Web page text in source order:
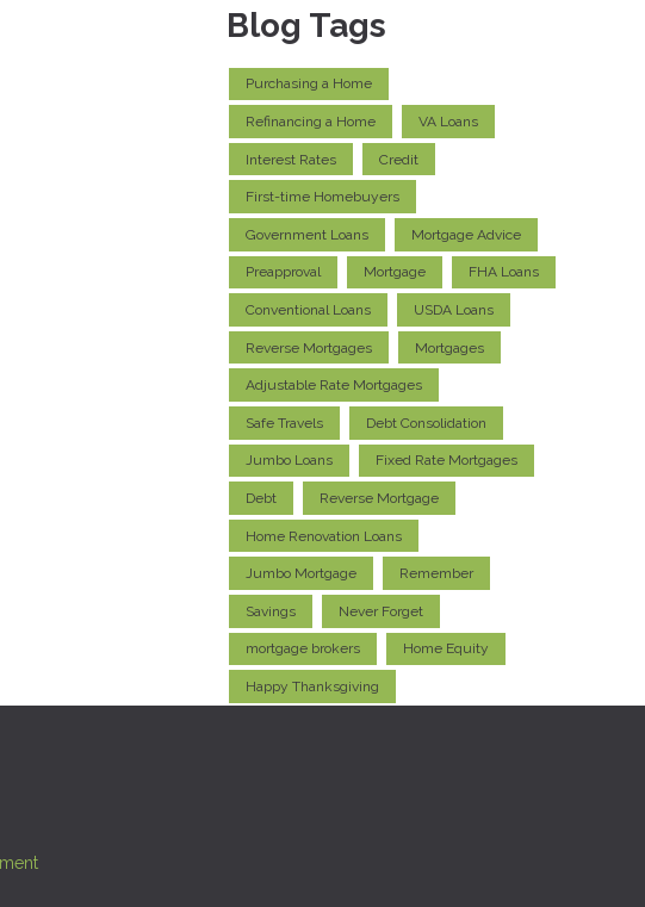
Blog Tags
Purchasing a Home
Refinancing a Home VA Loans
Interest Rates Credit
First-time Homebuyers
Government Loans Mortgage Advice
Preapproval Mortgage FHA Loans
Conventional Loans USDA Loans
Reverse Mortgages Mortgages
Adjustable Rate Mortgages
Safe Travels Debt Consolidation
Jumbo Loans Fixed Rate Mortgages
Debt Reverse Mortgage
Home Renovation Loans
Jumbo Mortgage Remember
Savings Never Forget
mortgage brokers Home Equity
Happy Thanksgiving